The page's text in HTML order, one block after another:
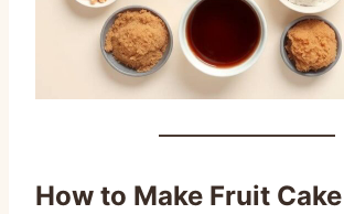
How to Make Fruit Cake